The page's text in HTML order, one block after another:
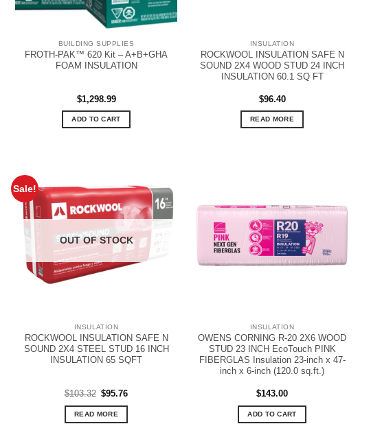
BUILDING SUPPLIES
FROTH-PAK™ 620 Kit – A+B+GHA
FOAM INSULATION
$1,298.99
ADD TO CART
INSULATION
ROCKWOOL INSULATION SAFE N
SOUND 2X4 WOOD STUD 24 INCH
INSULATION 60.1 SQ FT
$96.40
READ MORE
Sale!
OUT OF STOCK
INSULATION
ROCKWOOL INSULATION SAFE N
SOUND 2X4 STEEL STUD 16 INCH
INSULATION 65 SQFT
$103.32 Original
was:
$103.32.
$95.76Current
READ MORE
INSULATION
OWENS CORNING R-20 2X6 WOOD
STUD 23 INCH EcoTouch PINK
FIBERGLAS Insulation 23-inch x 47-
inch x 6-inch (120.0 sq.ft.)
$143.00
ADD TO CART